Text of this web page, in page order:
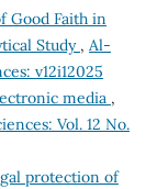
Good Faith in
Study , Al-
v12i12025
media ,
Vol. 12 No.
protection of